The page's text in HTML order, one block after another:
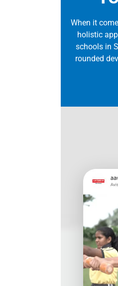
When it
holistic
schools in
rounded